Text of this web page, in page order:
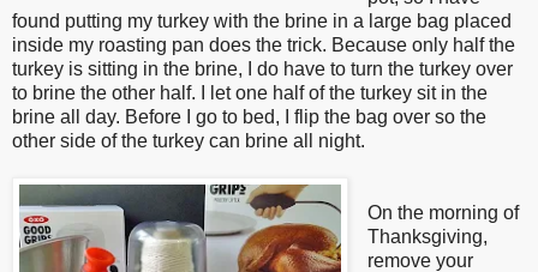
found putting my turkey with the brine in a large bag placed
inside my roasting pan does the trick. Because only half the
turkey is sitting in the brine, I do have to turn the turkey over
to brine the other half. I let one half of the turkey sit in the
brine all day. Before I go to bed, I flip the bag over so the
other side of the turkey can brine all night.
On the morning of
Thanksgiving,
remove your